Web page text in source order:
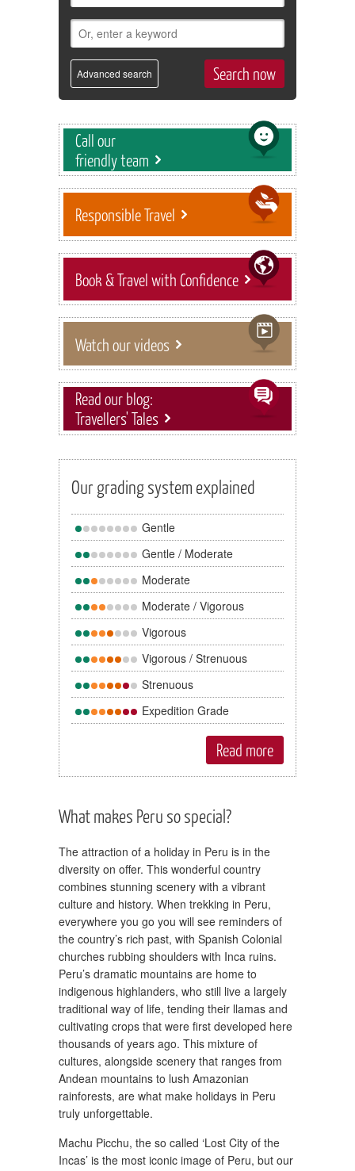
Advanced search
Call our
friendly team
Responsible Travel
Book & Travel with Confidence
Watch our videos
Read our blog:
Travellers' Tales
Our grading system explained
Gentle
Gentle / Moderate
Moderate
Moderate / Vigorous
Vigorous
Vigorous / Strenuous
Strenuous
Expedition Grade
Read more
What makes Peru so special?
The attraction of a holiday in Peru is in the
diversity on offer. This wonderful country
combines stunning scenery with a vibrant
culture and history. When trekking in Peru,
everywhere you go you will see reminders of
the country’s rich past, with Spanish Colonial
churches rubbing shoulders with Inca ruins.
Peru’s dramatic mountains are home to
indigenous highlanders, who still live a largely
traditional way of life, tending their llamas and
cultivating crops that were first developed here
thousands of years ago. This mixture of
cultures, alongside scenery that ranges from
Andean mountains to lush Amazonian
rainforests, are what make holidays in Peru
truly unforgettable.
Machu Picchu, the so called ‘Lost City of the
Incas’ is the most iconic image of Peru, but our